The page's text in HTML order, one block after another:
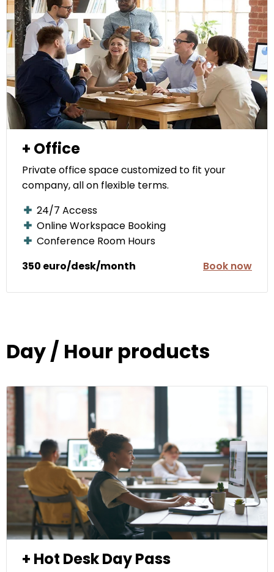
+ Office
Private office space customized to fit your
company, all on flexible terms.
24/7 Access
Online Workspace Booking
Conference Room Hours
350 euro/desk/month
Book now
Day / Hour products
+ Hot Desk Day Pass